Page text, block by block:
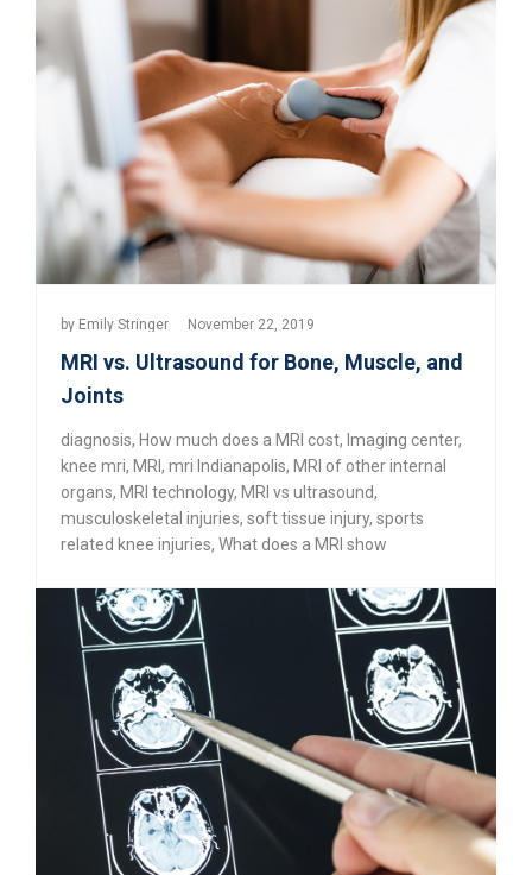
by Emily Stringer November 22, 2019
MRI vs. Ultrasound for Bone, Muscle, and
Joints
diagnosis, How much does a MRI cost, Imaging center,
knee mri, MRI , mri Indianapolis, MRI of other internal
organs, MRI technology, MRI vs ultrasound,
musculoskeletal injuries, soft tissue injury, sports
related knee injuries, What does a MRI show